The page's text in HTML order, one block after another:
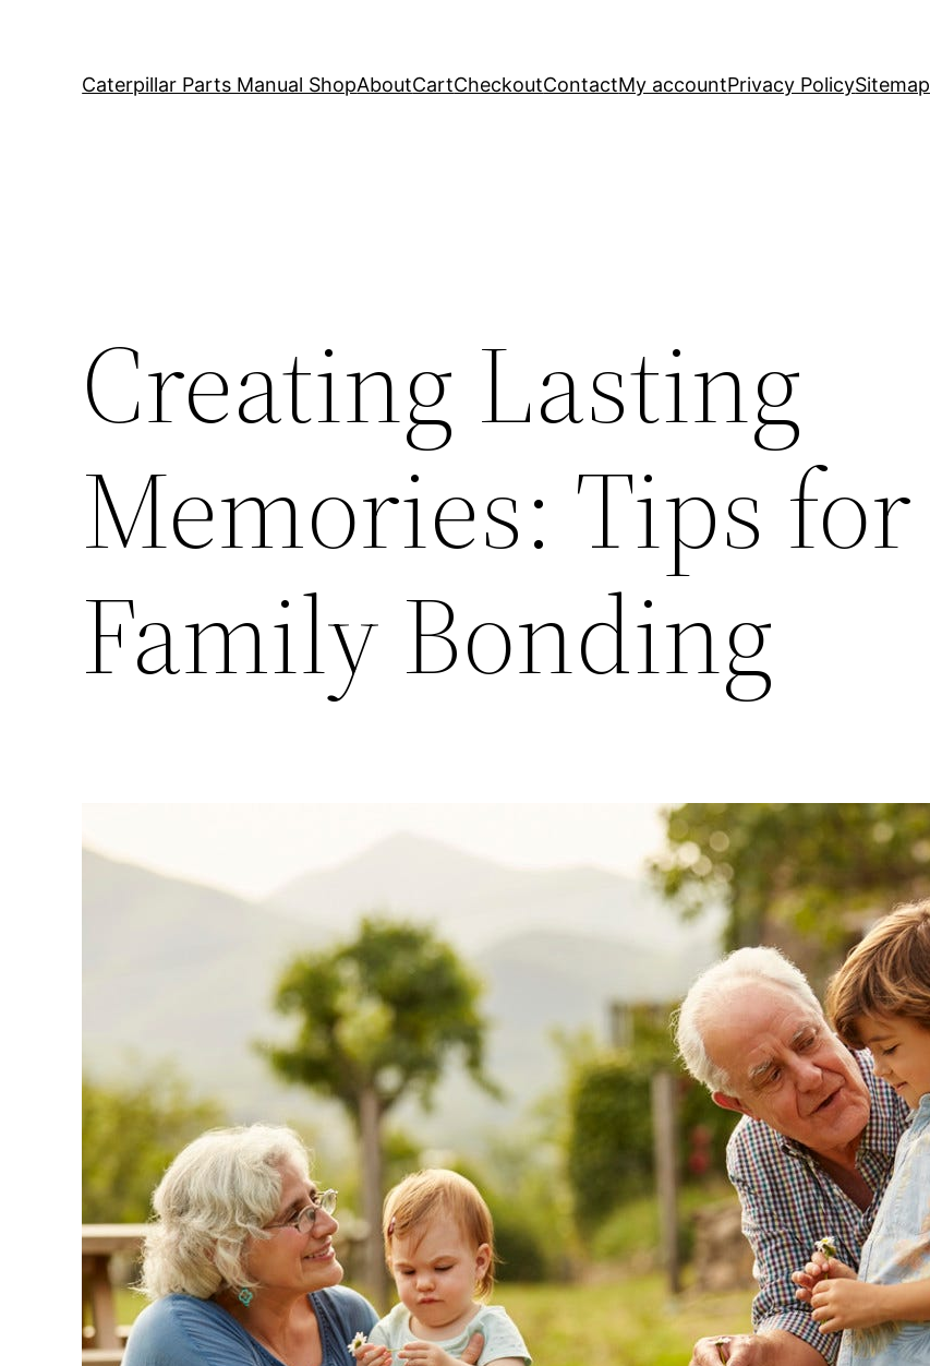
Caterpillar Parts Manual ShopAboutCartCheckoutContactMy accountPrivacy PolicySitemap
Creating Lasting
Memories: Tips for
Family Bonding